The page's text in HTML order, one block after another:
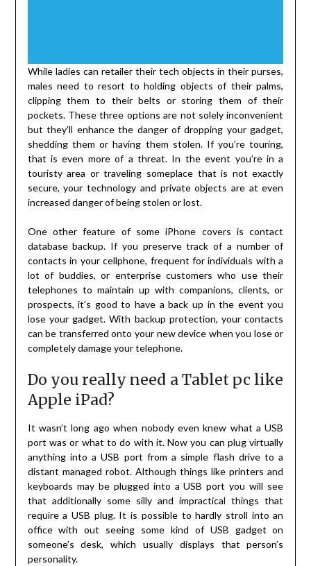
While ladies can retailer their tech objects in their purses,
males need to resort to holding objects of their palms,
clipping them to their belts or storing them of their
pockets. These three options are not solely inconvenient
but they’ll enhance the danger of dropping your gadget,
shedding them or having them stolen. If you’re touring,
that is even more of a threat. In the event you’re in a
touristy area or traveling someplace that is not exactly
secure, your technology and private objects are at even
increased danger of being stolen or lost.
One other feature of some iPhone covers is contact
database backup. If you preserve track of a number of
contacts in your cellphone, frequent for individuals with a
lot of buddies, or enterprise customers who use their
telephones to maintain up with companions, clients, or
prospects, it’s good to have a back up in the event you
lose your gadget. With backup protection, your contacts
can be transferred onto your new device when you lose or
completely damage your telephone.
Do you really need a Tablet pc like
Apple iPad?
It wasn’t long ago when nobody even knew what a USB
port was or what to do with it. Now you can plug virtually
anything into a USB port from a simple flash drive to a
distant managed robot. Although things like printers and
keyboards may be plugged into a USB port you will see
that additionally some silly and impractical things that
require a USB plug. It is possible to hardly stroll into an
office with out seeing some kind of USB gadget on
someone’s desk, which usually displays that person’s
personality.